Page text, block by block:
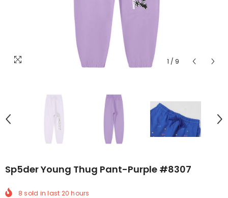
1 / 9
Sp5der Young Thug Pant-Purple #8307
8 sold in last 20 hours